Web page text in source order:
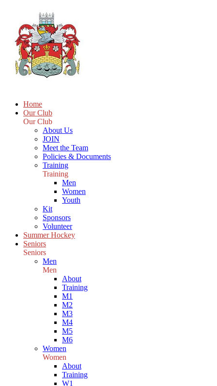
Home
Our Club
Our Club
About Us
JOIN
Meet the Team
Policies & Documents
Training
Training
Men
Women
Youth
Kit
Sponsors
Volunteer
Summer Hockey
Seniors
Seniors
Men
Men
About
Training
M1
M2
M3
M4
M5
M6
Women
Women
About
Training
W1